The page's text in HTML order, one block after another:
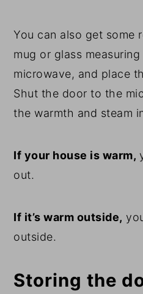
You can also get some
mug or glass
microwave, and place
Shut the door to the
the warmth and steam
If your house is warm,
out.
If it’s warm outside,
outside.
Storing the